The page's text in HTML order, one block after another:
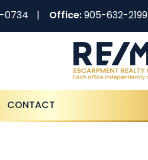
0734 Office:905-632-2199
CONTACT